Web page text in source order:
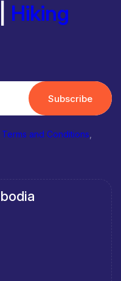
Hiking
Subscribe
Terms and Conditions,